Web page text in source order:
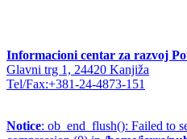
Informacioni centar za razvoj
Glavni trg 1, 24420 Kanjiža
Tel/Fax:+381-24-4873-151
Notice: ob_end_flush(): Failed to